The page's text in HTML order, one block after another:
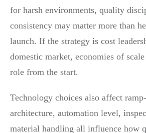
for harsh environments, quality
consistency may matter more than
launch. If the strategy is cost
domestic market, economies of
role from the start.
Technology choices also affect
architecture, automation level,
material handling all influence how